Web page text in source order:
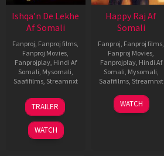
Ishqa’n De Lekhe
Af Somali
Fanproj, Fanproj films,
Fanproj Movies,
Fanprojplay, Hindi Af
Somali, Mysomali,
Saafifilms, Streamnxt
06
Mar
2026
TRAILER
WATCH
Happy Raj Af
Somali
Fanproj, Fanproj films,
Fanproj Movies,
Fanprojplay, Hindi Af
Somali, Mysomali,
Saafifilms, Streamnxt
27
Mar
WATCH